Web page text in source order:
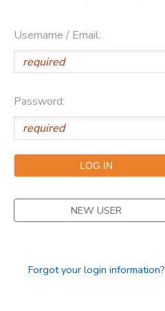
Username / Email:
Password:
NEW USER
Forgot your login information?